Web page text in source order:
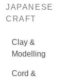
JAPANESE
CRAFT
Clay &
Modelling
Cord &